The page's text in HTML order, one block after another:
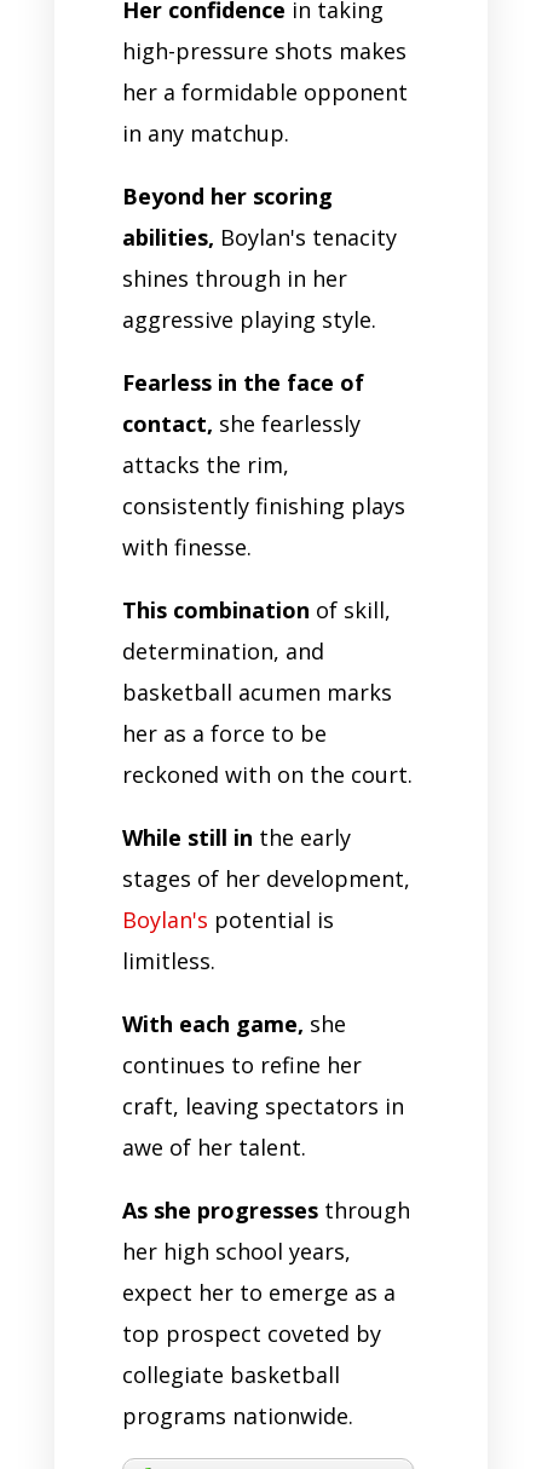
Her confidence in taking
high-pressure shots makes
her a formidable opponent
in any matchup.
Beyond her scoring
abilities, Boylan's tenacity
shines through in her
aggressive playing style.
Fearless in the face of
contact, she fearlessly
attacks the rim,
consistently finishing plays
with finesse.
This combination of skill,
determination, and
basketball acumen marks
her as a force to be
reckoned with on the court.
While still in the early
stages of her development,
Boylan's potential is
limitless.
With each game, she
continues to refine her
craft, leaving spectators in
awe of her talent.
As she progressesthrough
her high school years,
expect her to emerge as a
top prospect coveted by
collegiate basketball
programs nationwide.